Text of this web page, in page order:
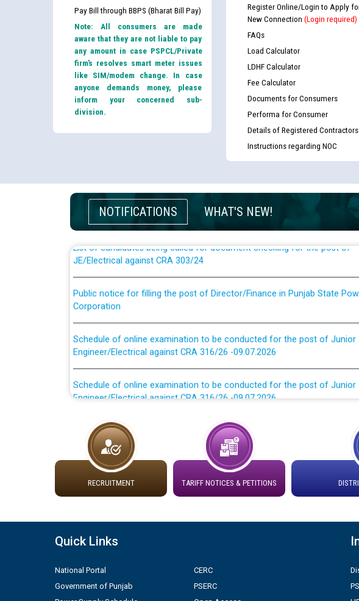
Pay Bill through BBPS (Bharat Bill Pay)
Note: All consumers are made
aware that they are not liable to pay
any amount in case PSPCL/Private
firm’s resolves smart meter issues
like SIM/modem change. In case
anyone demands money, please
inform your concerned sub-
division.
Register Online/Login to Apply
New Connection (Login required)
FAQs
Load Calculator
LDHF Calculator
Fee Calculator
Documents for Consumers
Performa for Consumer
Details of Registered Contractors
Instructions regarding NOC
NOTIFICATIONS WHAT'S NEW!
applicants who will appear in online examination against CRA 316/2026
JE/Electrical
List of candidates being called for document checking for the post of
JE/Electrical against CRA 303/24
Public notice for filling the post of Director/Finance in Punjab State
Corporation
Schedule of online examination to be conducted for the post of Junior
Engineer/Electrical against CRA 316/26 -09.07.2026
Schedule of online examination to be conducted for the post of Junior
Engineer/Electrical against CRA 316/26 -09.07.2026
division, PSPCL Patiala
Public Notice regarding Renovation Work to be carried out by PSPCL
Plinth Area Rates Year 2026-27 For Residential and Non-Residential
contractual basis in PSPCL against advertisement no. Cont./DSL/02/
Short Notice for recruitment of Deputy Secretary/Legal on contractual
in PSPCL against advertisement no. Cont./DSL/02/2026 - 10.04.2026
RECRUITMENT TARIFF NOTICES & PETITIONS
Quick Links
National Portal
Government of Punjab
CERC
PSERC